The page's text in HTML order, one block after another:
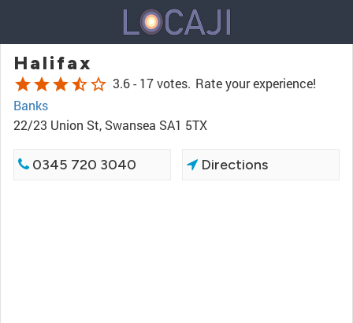
Halifax
starstarstarstar_halfstar_border 3.6 - 17 votes. Rate your experience!
Banks
22/23 Union St, Swansea SA1 5TX
0345 720 3040 Directions